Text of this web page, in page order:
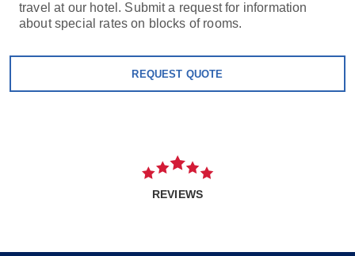
travel at our hotel. Submit a request for information
about special rates on blocks of rooms.
REQUEST QUOTE
REVIEWS